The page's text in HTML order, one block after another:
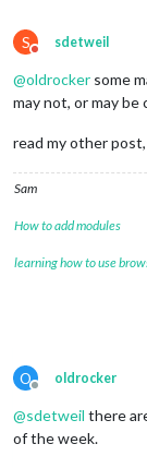
S
Do not disturb
sdetweil
@oldrocker some
may not, or may
read my other
Sam
How to add modules
learning how to use
O
Offline
oldrocker
@sdetweil there
of the week.